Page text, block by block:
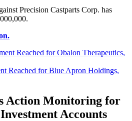
Precision Castparts Corp. has
Reached for Obalon Therapeutics,
Reached for Blue Apron Holdings,
Action Monitoring for
Accounts